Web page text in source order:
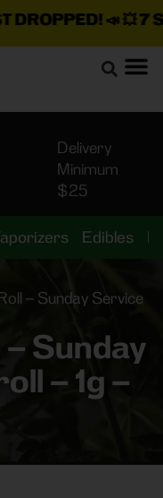
📣 💥7
Delivery
Minimum
$25
Edibles
– Sunday Service
Sunday
– 1g –